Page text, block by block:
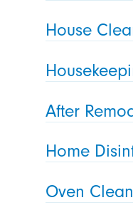
House
After
Home
Oven